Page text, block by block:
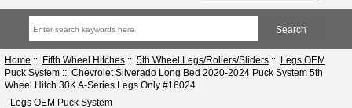
Home :: Fifth Wheel Hitches:: 5th Wheel Legs/Rollers/Sliders:: Legs OEM
Puck System:: Chevrolet Silverado Long Bed 2020-2024 Puck System 5th
Wheel Hitch 30K A-Series Legs Only #16024
Legs OEM Puck System